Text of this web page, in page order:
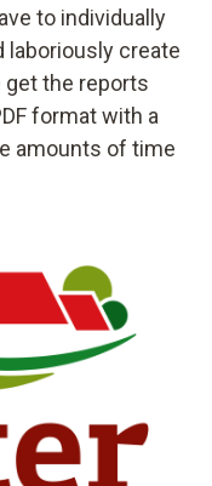
to individually
laboriously create
get the reports
format with a
amounts of time